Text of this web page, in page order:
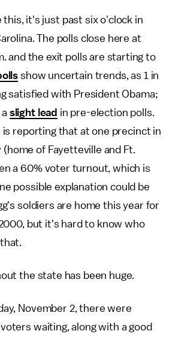
this, it's just past six o'clock in
The polls close here at
and the exit polls are starting to
show uncertain trends, as 1 in
satisfied with President Obama;
slight lead in pre-election polls.
is reporting that at one precinct in
of Fayetteville and Ft.
a 60% voter turnout, which is
possible explanation could be
soldiers are home this year for
but it's hard to know who
the state has been huge.
November 2, there were
waiting, along with a good